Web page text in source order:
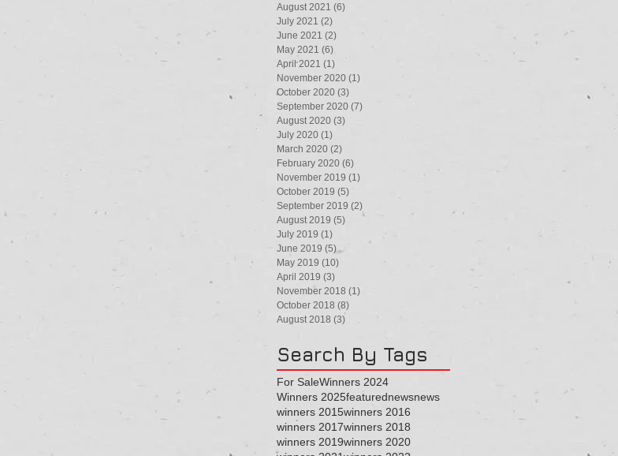
August 2021 (6)
July 2021 (2)
June 2021 (2)
May 2021 (6)
April 2021 (1)
November 2020 (1)
October 2020 (3)
September 2020 (7)
August 2020 (3)
July 2020 (1)
March 2020 (2)
February 2020 (6)
November 2019 (1)
October 2019 (5)
September 2019 (2)
August 2019 (5) 5 posts
July 2019 (1)
June 2019 (5)5 posts
May 2019 (10)
April 2019 (3)
November 2018 (1)
October 2018 (8)
August 2018 (3)
Search By Tags
For SaleWinners 2024
Winners 2025featurednewsnews
winners 2015winners 2016
winners 2017winners 2018
winners 2019winners 2020